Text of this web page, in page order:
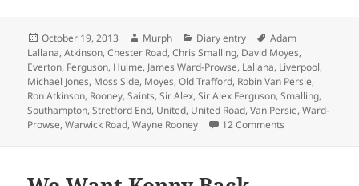
Posted
on
October 19, 2013 Author
Murph Categories
Diary entry Tags
Adam
Lallana,Atkinson,Chester Road,Chris Smalling, David Moyes,
Everton, Ferguson, Hulme, James Ward-Prowse, Lallana, Liverpool,
Michael Jones, Moss Side, Moyes,Old Trafford, Robin Van Persie,
Ron Atkinson, Rooney,Saints,Sir Alex,Sir Alex Ferguson,Smalling,
Southampton,Stretford End, United, United Road,Van Persie,Ward-
Prowse,Warwick Road,Wayne Rooney 12 Comments